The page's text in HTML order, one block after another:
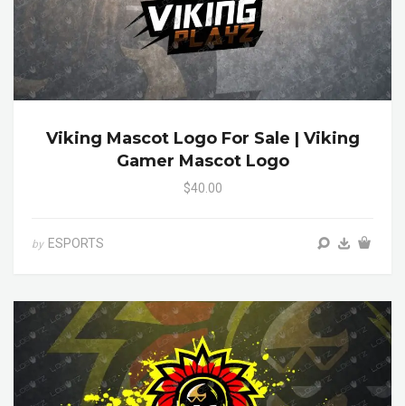
Viking Mascot Logo For Sale | Viking
Gamer Mascot Logo
$40.00
by ESPORTS